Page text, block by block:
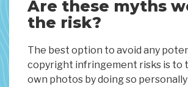
Are these myths
the risk?
The best option to avoid any
copyright infringement risks is to
own photos by doing so